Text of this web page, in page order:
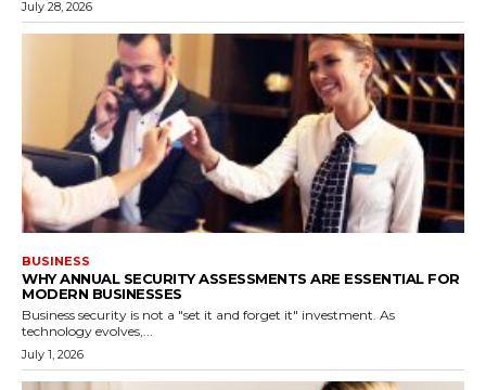
July 28, 2026
BUSINESS
WHY ANNUAL SECURITY ASSESSMENTS ARE ESSENTIAL FOR
MODERN BUSINESSES
Business security is not a "set it and forget it" investment. As
technology evolves,...
July 1, 2026